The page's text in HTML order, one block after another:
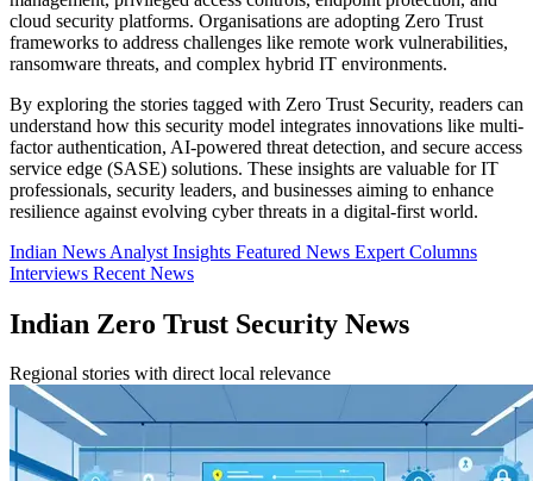
cloud security platforms. Organisations are adopting Zero Trust
frameworks to address challenges like remote work vulnerabilities,
ransomware threats, and complex hybrid IT environments.
By exploring the stories tagged with Zero Trust Security, readers can
understand how this security model integrates innovations like multi-
factor authentication, AI-powered threat detection, and secure access
service edge (SASE) solutions. These insights are valuable for IT
professionals, security leaders, and businesses aiming to enhance
resilience against evolving cyber threats in a digital-first world.
Indian News Analyst Insights Featured News Expert Columns
Interviews Recent News
Indian Zero Trust Security News
Regional stories with direct local relevance